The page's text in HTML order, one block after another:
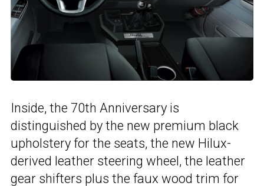
Inside, the 70th Anniversary is
distinguished by the new premium black
upholstery for the seats, the new Hilux-
derived leather steering wheel, the leather
gear shifters plus the faux wood trim for